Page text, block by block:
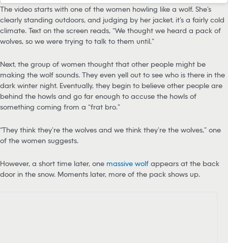
The video starts with one of the women howling like a wolf. She’s
clearly standing outdoors, and judging by her jacket, it’s a fairly cold
climate. Text on the screen reads, “We thought we heard a pack of
wolves, so we were trying to talk to them until…”
Next, the group of women thought that other people might be
making the wolf sounds. They even yell out to see who is there in the
dark winter night. Eventually, they begin to believe other people are
behind the howls and go far enough to accuse the howls of
something coming from a “frat bro.”
“They think they’re the wolves and we think they’re the wolves,” one
of the women suggests.
However, a short time later, one massive wolf appears at the back
door in the snow. Moments later, more of the pack shows up.